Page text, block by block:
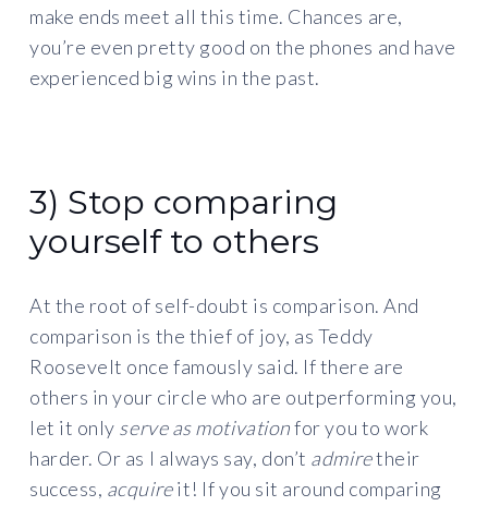
make ends meet all this time. Chances are,
you’re even pretty good on the phones and have
experienced big wins in the past.
3) Stop comparing
yourself to others
At the root of self-doubt is comparison. And
comparison is the thief of joy, as Teddy
Roosevelt once famously said. If there are
others in your circle who are outperforming you,
let it only serve as motivationfor you to work
harder. Or as I always say, don’t admiretheir
success, acquireit! If you sit around comparing